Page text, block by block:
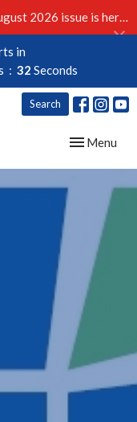
2026 issue is here!
in
32 Seconds
Search
Toggle
Menu